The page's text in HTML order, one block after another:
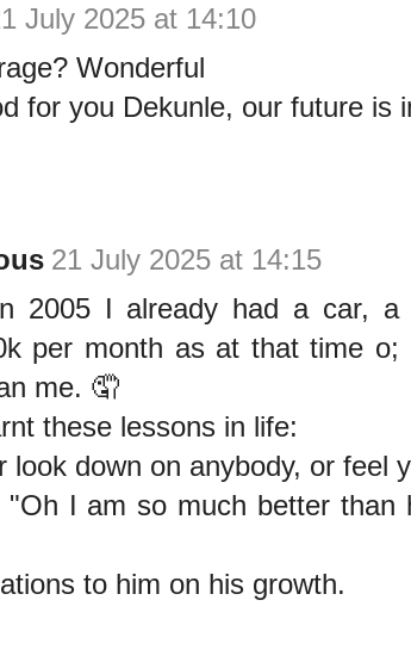
July 2025 at 14:10
Wonderful
for you Dekunle, our future is
21 July 2025 at 14:15
2005 I already had a car, a
per month as at that time
me. 🤦
these lessons in life:
look down on anybody, or feel
"Oh I am so much better than
to him on his growth.